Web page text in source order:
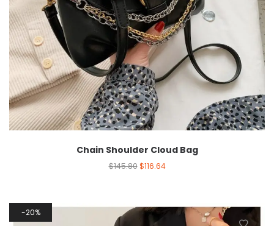
Chain Shoulder Cloud Bag
$145.80 $116.64
20%